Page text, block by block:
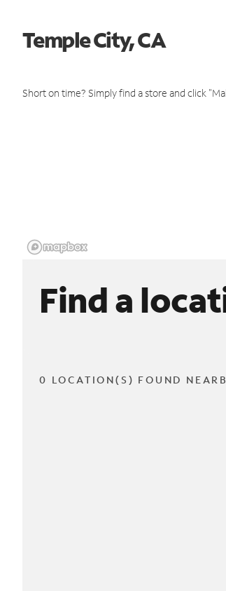
Temple City, CA
Short on time? Simply find a store and click
Find a
0 LOCATION(S) FOUND